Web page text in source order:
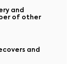
and
of other
and